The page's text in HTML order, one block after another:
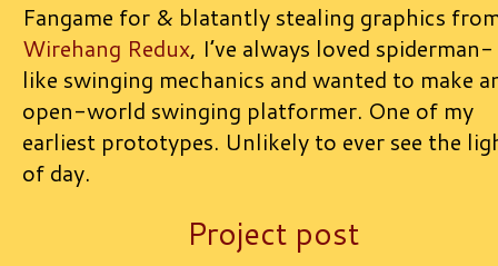
Fangame for & blatantly stealing graphics
Wirehang Redux, I’ve always loved spiderman-
like swinging mechanics and wanted to make
open-world swinging platformer. One of my
earliest prototypes. Unlikely to ever see the
of day.
Project post